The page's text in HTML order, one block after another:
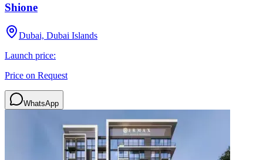
Shione
Dubai, Dubai Islands
Launch price:
Price on Request
WhatsApp